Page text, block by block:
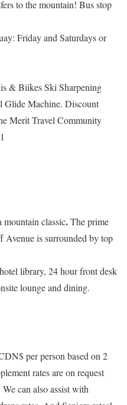
to the mountain! Bus stop
Friday and Saturdays or
& Biikes Ski Sharpening
Machine. Discount
Merit Travel Community
mountain classic.The prime
is surrounded by top
library, 24 hour front desk
lounge and dining.
per person based on 2
rates are on request
can also assist with